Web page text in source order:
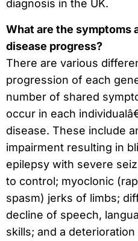
diagnosis in the UK.
What are the symptoms
disease progress?
There are various
progression of each
number of shared
occur in each
disease. These include
impairment resulting in
epilepsy with severe
to control; myoclonic
spasm) jerks of limbs;
decline of speech,
skills; and a